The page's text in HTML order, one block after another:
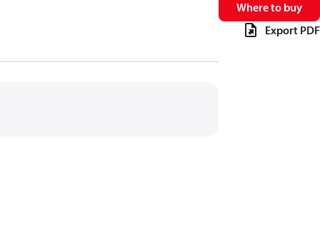
Where to buy
Export PDF